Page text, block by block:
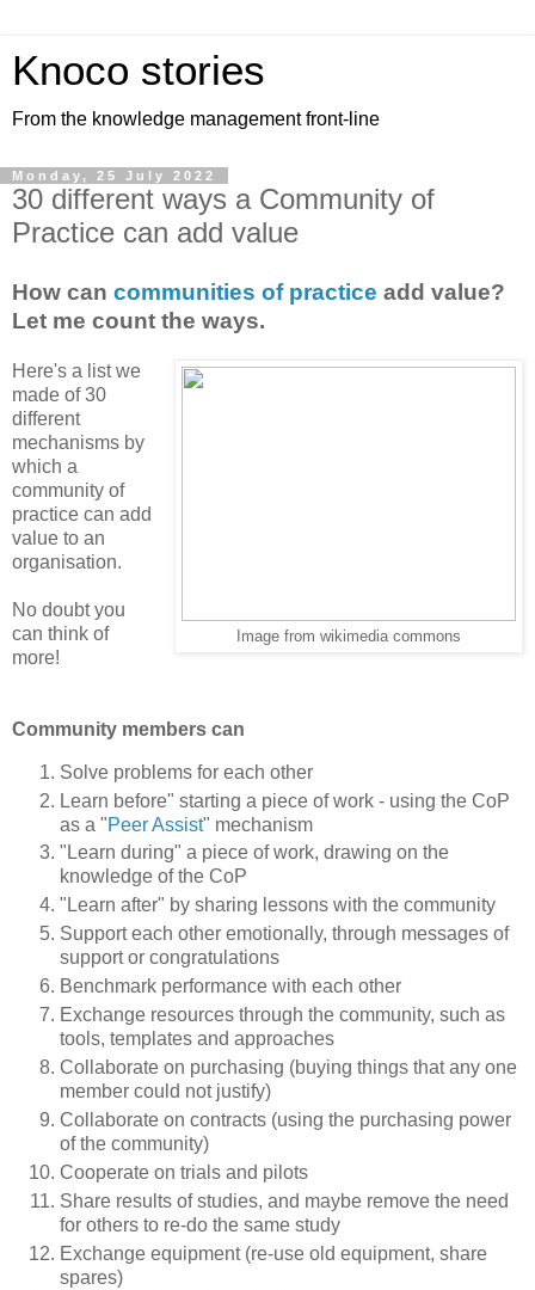
Knoco stories
From the knowledge management front-line
Monday, 25 July 2022
30 different ways a Community of
Practice can add value
How can communities of practice add value?
Let me count the ways.
Image from wikimedia commons
Here's a list we
made of 30
different
mechanisms by
which a
community of
practice can add
value to an
organisation.
No doubt you
can think of
more!
Community members can
Solve problems for each other
Learn before" starting a piece of work - using the CoP
as a "Peer Assist" mechanism
"Learn during" a piece of work, drawing on the
knowledge of the CoP
"Learn after" by sharing lessons with the community
Support each other emotionally, through messages of
support or congratulations
Benchmark performance with each other
Exchange resources through the community, such as
tools, templates and approaches
Collaborate on purchasing (buying things that any one
member could not justify)
Collaborate on contracts (using the purchasing power
of the community)
Cooperate on trials and pilots
Share results of studies, and maybe remove the need
for others to re-do the same study
Exchange equipment (re-use old equipment, share
spares)